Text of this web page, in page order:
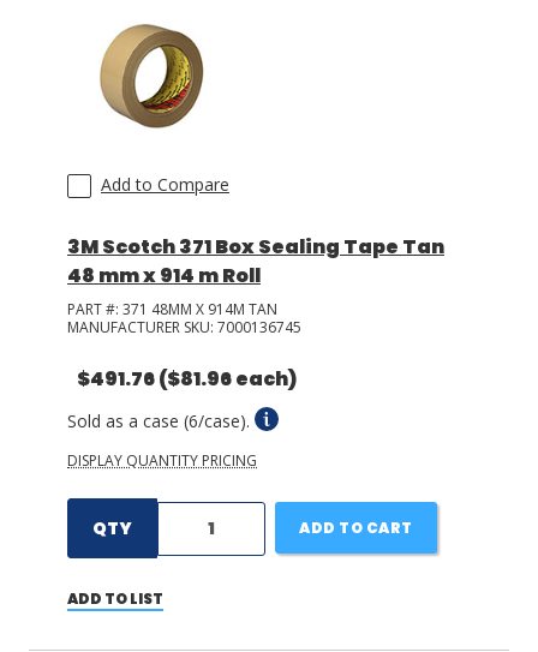
Add to Compare
3M Scotch 371 Box Sealing Tape Tan
48 mm x 914 m Roll
PART #: 371 48MM X 914M TAN
MANUFACTURER SKU: 7000136745
$491.76($81.96 each)
Sold as a case (6/case).
DISPLAY QUANTITY PRICING
QTY ADD TO CART
ADD TO LIST